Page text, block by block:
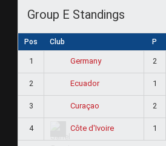
Group E Standings
Pos Club P
1 Germany 2
2 Ecuador 1
3 Curaçao 2
4 Côte d'Ivoire 1